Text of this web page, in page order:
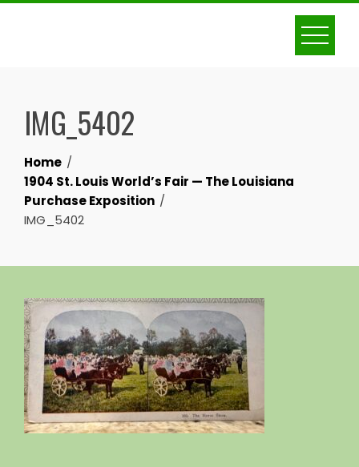
Skip
IMG_5402
Home
1904 St. Louis World’s Fair — The Louisiana
Purchase Exposition
IMG_5402